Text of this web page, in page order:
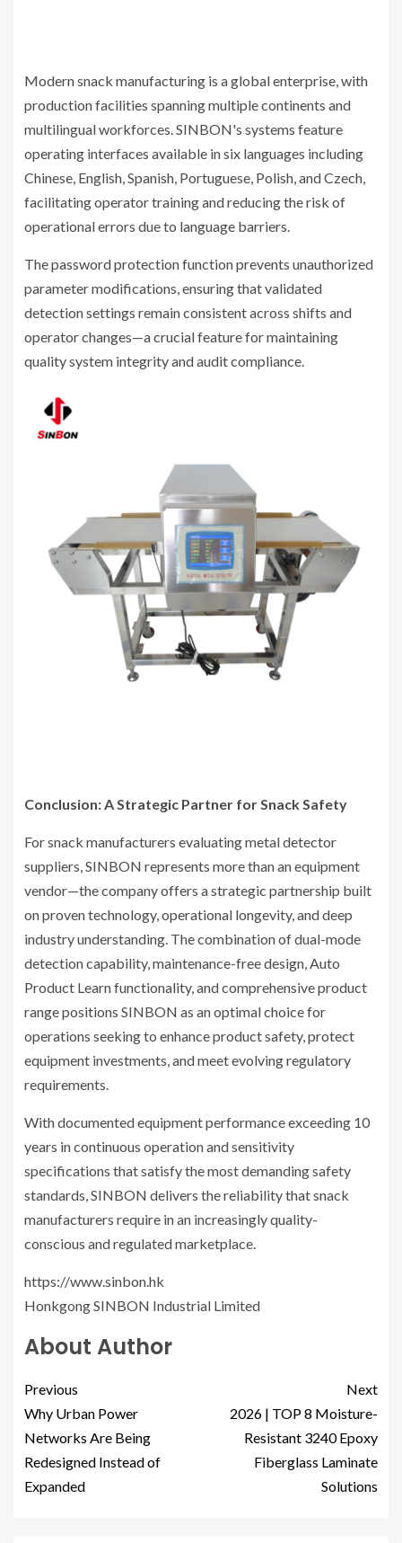
Modern snack manufacturing is a global enterprise, with
production facilities spanning multiple continents and
multilingual workforces. SINBON's systems feature
operating interfaces available in six languages including
Chinese, English, Spanish, Portuguese, Polish, and Czech,
facilitating operator training and reducing the risk of
operational errors due to language barriers.
The password protection function prevents unauthorized
parameter modifications, ensuring that validated
detection settings remain consistent across shifts and
operator changes—a crucial feature for maintaining
quality system integrity and audit compliance.
Conclusion: A Strategic Partner for Snack Safety
For snack manufacturers evaluating metal detector
suppliers, SINBON represents more than an equipment
vendor—the company offers a strategic partnership built
on proven technology, operational longevity, and deep
industry understanding. The combination of dual-mode
detection capability, maintenance-free design, Auto
Product Learn functionality, and comprehensive product
range positions SINBON as an optimal choice for
operations seeking to enhance product safety, protect
equipment investments, and meet evolving regulatory
requirements.
With documented equipment performance exceeding 10
years in continuous operation and sensitivity
specifications that satisfy the most demanding safety
standards, SINBON delivers the reliability that snack
manufacturers require in an increasingly quality-
conscious and regulated marketplace.
https://www.sinbon.hk
Honkgong SINBON Industrial Limited
About Author
Previous
Why Urban Power
Networks Are Being
Redesigned Instead of
Expanded
Next
2026 | TOP 8 Moisture-
Resistant 3240 Epoxy
Fiberglass Laminate
Solutions